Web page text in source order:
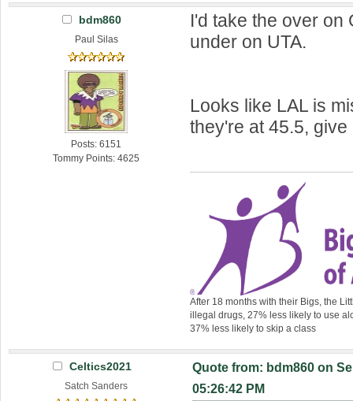
bdm860
Paul Silas
Posts: 6151
Tommy Points: 4625
I'd take the over on
under on UTA.
Looks like LAL is
they're at 45.5,
After 18 months with their Bigs, the
illegal drugs, 27% less likely to use
37% less likely to skip a class
Celtics2021
Satch Sanders
Quote from: bdm860 on
05:26:42 PM